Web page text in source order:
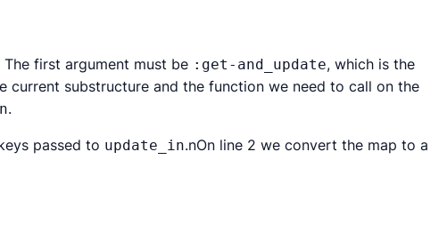
first argument must be :get-and_update, which is the
current substructure and the function we need to call on the
.
passed to update_in.nOn line 2 we convert the map to a